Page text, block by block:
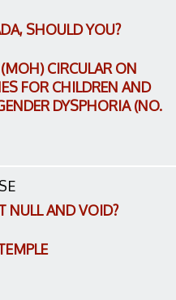
SHOULD YOU?
CIRCULAR ON
FOR CHILDREN AND
DYSPHORIA (NO.
NULL AND VOID?